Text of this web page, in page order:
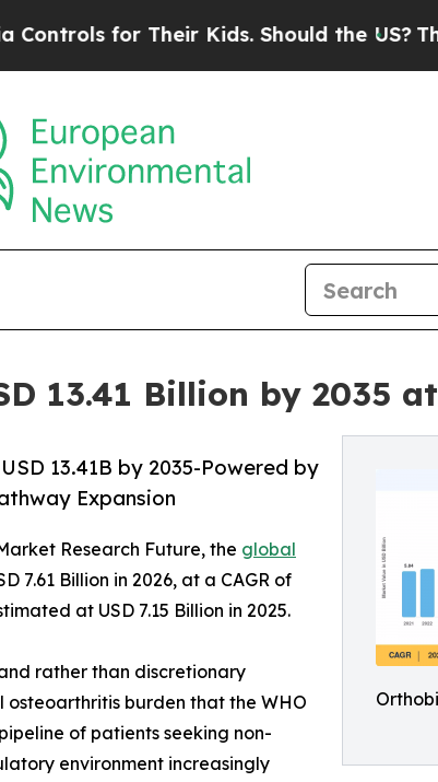
Kids. Should the US?The Pentagon
13.41 Billion by 2035 at
13.41B by 2035-Powered by
Expansion
Research Future, the global
7.61 Billion in 2026, at a CAGR of
at USD 7.15 Billion in 2025.
rather than discretionary
burden that the WHO
of patients seeking non-
environment increasingly